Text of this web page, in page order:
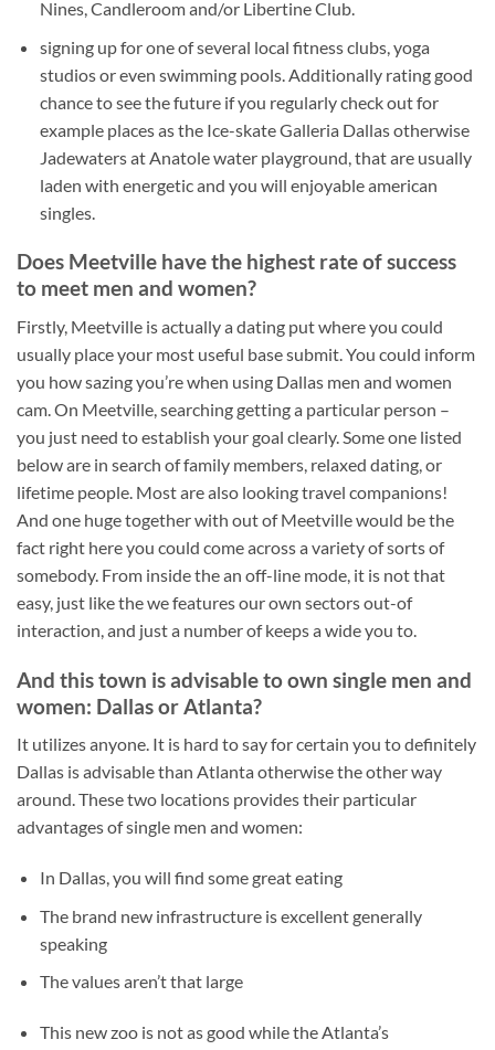
Nines, Candleroom and/or Libertine Club.
signing up for one of several local fitness clubs, yoga
studios or even swimming pools. Additionally rating good
chance to see the future if you regularly check out for
example places as the Ice-skate Galleria Dallas otherwise
Jadewaters at Anatole water playground, that are usually
laden with energetic and you will enjoyable american
singles.
Does Meetville have the highest rate of success
to meet men and women?
Firstly, Meetville is actually a dating put where you could
usually place your most useful base submit. You could inform
you how sazing you’re when using Dallas men and women
cam. On Meetville, searching getting a particular person –
you just need to establish your goal clearly. Some one listed
below are in search of family members, relaxed dating, or
lifetime people. Most are also looking travel companions!
And one huge together with out of Meetville would be the
fact right here you could come across a variety of sorts of
somebody. From inside the an off-line mode, it is not that
easy, just like the we features our own sectors out-of
interaction, and just a number of keeps a wide you to.
And this town is advisable to own single men and
women: Dallas or Atlanta?
It utilizes anyone. It is hard to say for certain you to definitely
Dallas is advisable than Atlanta otherwise the other way
around. These two locations provides their particular
advantages of single men and women:
In Dallas, you will find some great eating
The brand new infrastructure is excellent generally
speaking
The values aren’t that large
This new zoo is not as good while the Atlanta’s